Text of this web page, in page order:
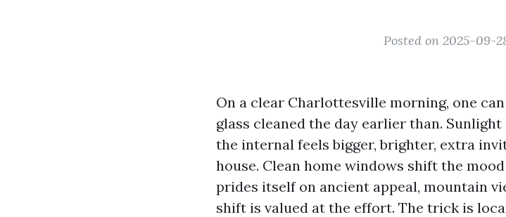
Posted on 2025-09-
On a clear Charlottesville morning, one
glass cleaned the day earlier than.
the internal feels bigger, brighter, extra
house. Clean home windows shift the
prides itself on ancient appeal, mountain
shift is valued at the effort. The trick is